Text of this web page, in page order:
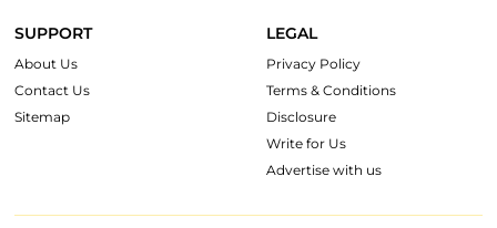
SUPPORT
About Us
Contact Us
Sitemap
LEGAL
Privacy Policy
Terms & Conditions
Disclosure
Write for Us
Advertise with us